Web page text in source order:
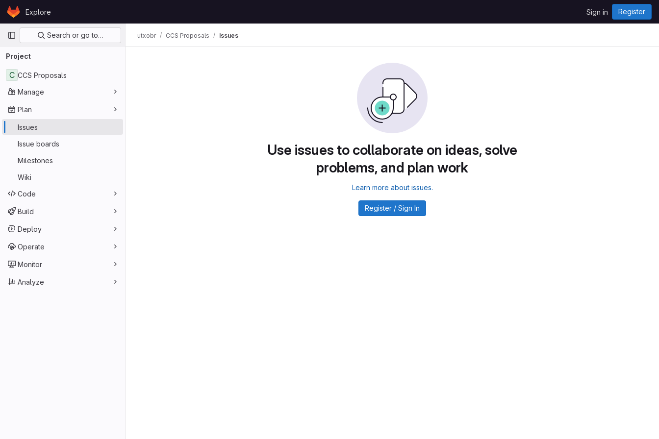
Skip to content
GitLabExplore Sign in Register
Primary navigation
Search or go to…
Project
C CCS Proposals
Manage
Plan
Issues
Issue boards
Milestones
Wiki
Code
Build
Deploy
Operate
Monitor
Analyze
utxobr CCS Proposals Issues
Use issues to collaborate on ideas, solve
problems, and plan work
Learn more about issues.
Register / Sign In